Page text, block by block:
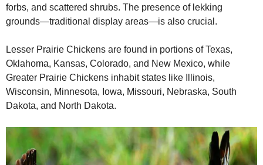
forbs, and scattered shrubs. The presence of lekking
grounds—traditional display areas—is also crucial.
Lesser Prairie Chickens are found in portions of Texas,
Oklahoma, Kansas, Colorado, and New Mexico, while
Greater Prairie Chickens inhabit states like Illinois,
Wisconsin, Minnesota, Iowa, Missouri, Nebraska, South
Dakota, and North Dakota.